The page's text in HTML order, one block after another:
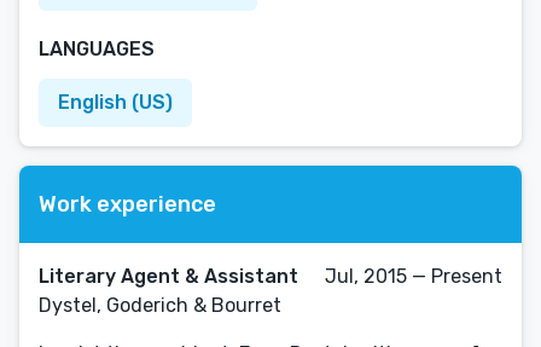
LANGUAGES
English (US)
Work experience
Literary Agent & Assistant
Dystel, Goderich & Bourret
Jul, 2015 — Present